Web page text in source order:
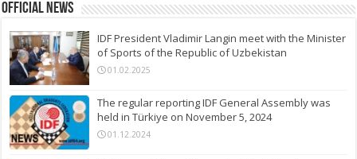
Official News
IDF President Vladimir Langin meet with the Minister
of Sports of the Republic of Uzbekistan
01.02.2025
The regular reporting IDF General Assembly was
held in Türkiye on November 5, 2024
01.12.2024